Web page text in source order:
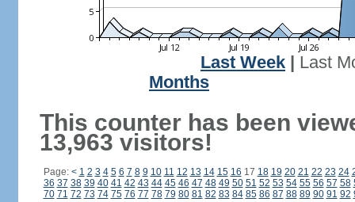
Last Week
Last
Months
This counter has been
13,963 visitors!
Page: < 1 2 3 4 5 6 7 8 9 10 11 12 13 14 15 16 17 18 19 20 21 22 23 24
36 37 38 39 40 41 42 43 44 45 46 47 48 49 50 51 52 53 54 55 56 57 58
70 71 72 73 74 75 76 77 78 79 80 81 82 83 84 85 86 87 88 89 90 91 92